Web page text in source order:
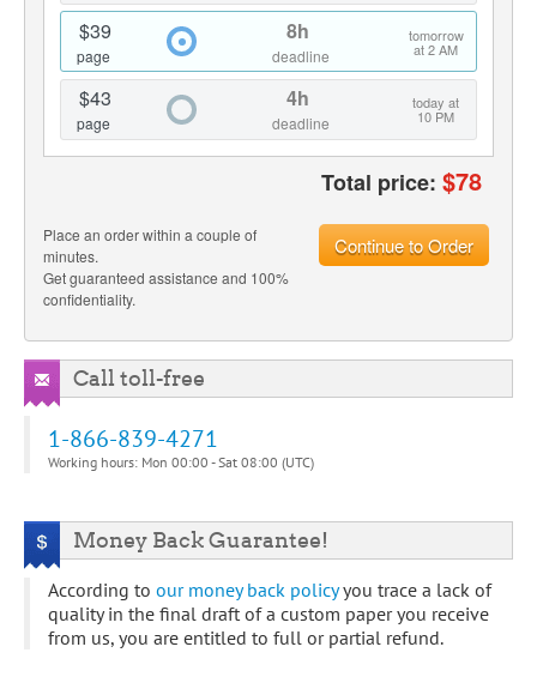
$39
page
8h
deadline
tomorrow
at 2 AM
$43
page
4h
deadline
today at
10 PM
Total price: $78
Place an order within a couple of
minutes.
Get guaranteed assistance and 100%
confidentiality.
Continue to Order
Call toll-free
1-866-839-4271
Working hours: Mon 00:00 - Sat 08:00 (UTC)
Money Back Guarantee!
According to our money back policyyou trace a lack of
quality in the final draft of a custom paper you receive
from us, you are entitled to full or partial refund.